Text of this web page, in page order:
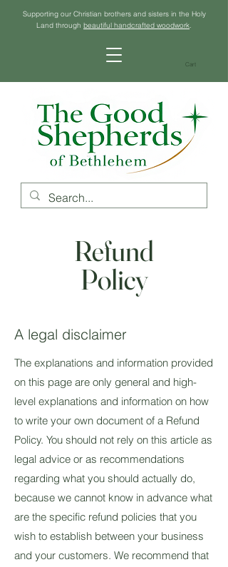
Supporting our Christian brothers and sisters in the Holy
Land through beautiful handcrafted woodwork.
Cart
Refund
Policy
A legal disclaimer
The explanations and information provided
on this page are only general and high-
level explanations and information on how
to write your own document of a Refund
Policy. You should not rely on this article as
legal advice or as recommendations
regarding what you should actually do,
because we cannot know in advance what
are the specific refund policies that you
wish to establish between your business
and your customers. We recommend that